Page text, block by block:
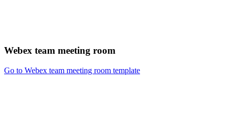
Webex team meeting room
Go to Webex team meeting room template